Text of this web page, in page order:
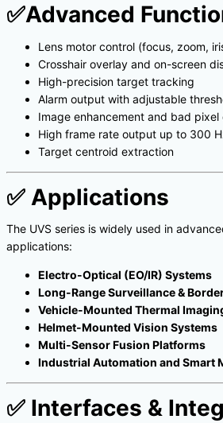
✅Advanced
Lens motor control (focus, zoom,
Crosshair overlay and on-screen
High-precision target tracking
Alarm output with adjustable
Image enhancement and bad pixel
High frame rate output up to 300
Target centroid extraction
✅ Applications
The UVS series is widely used in
applications:
Electro-Optical (EO/IR) Systems
Long-Range Surveillance &
Vehicle-Mounted Thermal
Helmet-Mounted Vision Systems
Multi-Sensor Fusion Platforms
Industrial Automation and Smart
✅ Interfaces &